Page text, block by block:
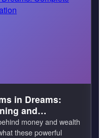
in Dreams:
and
money and wealth
these powerful